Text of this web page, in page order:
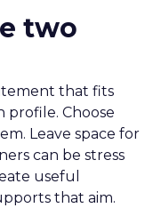
two
that fits
Choose
Leave space for
can be stress
useful
that aim.